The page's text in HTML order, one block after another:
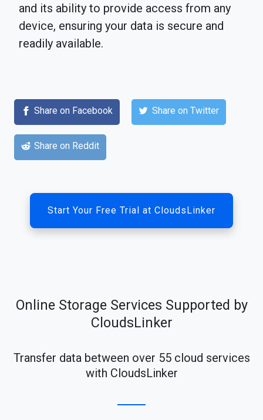
and its ability to provide access from any
device, ensuring your data is secure and
readily available.
Share on Facebook Share on Twitter
Share on Reddit
Start Your Free Trial at CloudsLinker
Online Storage Services Supported by
CloudsLinker
Transfer data between over 55 cloud services
with CloudsLinker